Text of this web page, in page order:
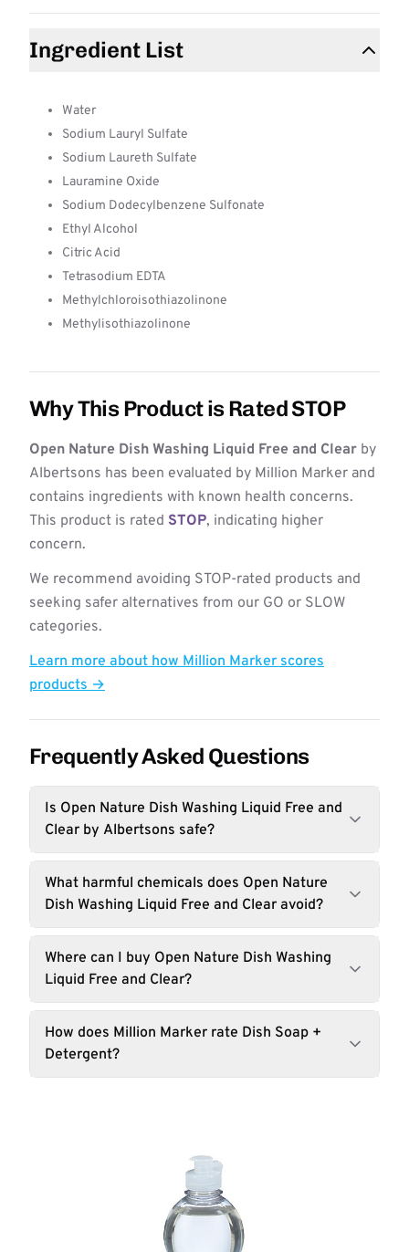
Ingredient List
Water
Sodium Lauryl Sulfate
Sodium Laureth Sulfate
Lauramine Oxide
Sodium Dodecylbenzene Sulfonate
Ethyl Alcohol
Citric Acid
Tetrasodium EDTA
Methylchloroisothiazolinone
Methylisothiazolinone
Why This Product is Rated STOP
Open Nature Dish Washing Liquid Free and Clear by
Albertsons has been evaluated by Million Marker and
contains ingredients with known health concerns.
This product is rated STOP, indicating higher
concern.
We recommend avoiding STOP-rated products and
seeking safer alternatives from our GO or SLOW
categories.
Learn more about how Million Marker scores
products →
Frequently Asked Questions
Is Open Nature Dish Washing Liquid Free and
Clear by Albertsons safe?
What harmful chemicals does Open Nature
Dish Washing Liquid Free and Clear avoid?
Where can I buy Open Nature Dish Washing
Liquid Free and Clear?
How does Million Marker rate Dish Soap +
Detergent?